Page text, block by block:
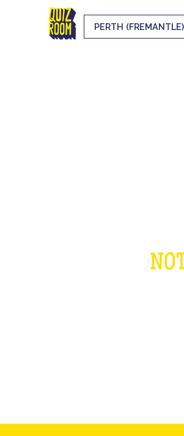
PERTH (FREMANTLE)